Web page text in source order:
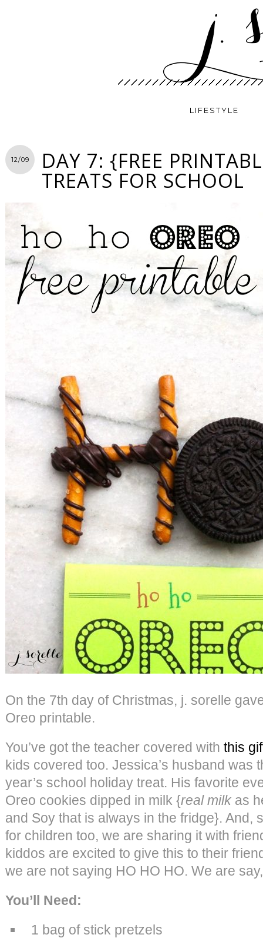
LIFESTYLE
12/09 DAY 7: {FREE
TREATS FOR SCHOOL
On the 7th day of Christmas, j. sorelle
Oreo printable.
You’ve got the teacher covered with this
kids covered too. Jessica’s husband was
year’s school holiday treat. His favorite
Oreo cookies dipped in milk {real milk as
and Soy that is always in the fridge}. And,
for children too, we are sharing it with
kiddos are excited to give this to their
we are not saying HO HO HO. We are
You’ll Need:
1 bag of stick pretzels